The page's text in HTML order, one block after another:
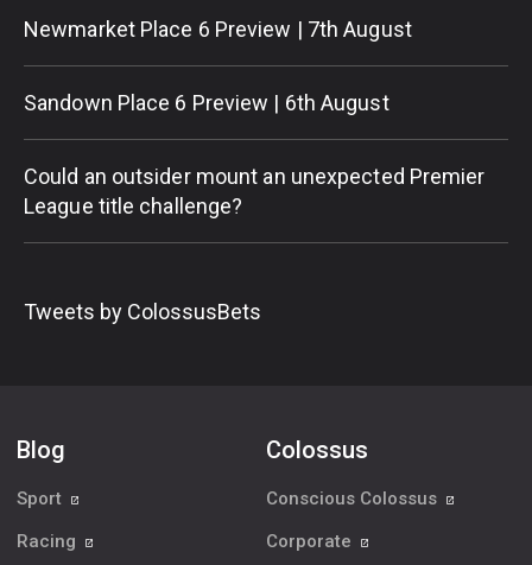
Newmarket Place 6 Preview | 7th August
Sandown Place 6 Preview | 6th August
Could an outsider mount an unexpected Premier
League title challenge?
Tweets by ColossusBets
Blog
Sport
Racing
Colossus
Conscious Colossus
Corporate